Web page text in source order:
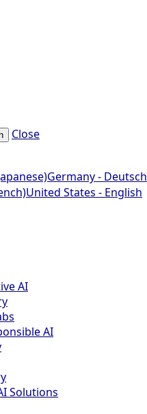
Close
Germany - Deutsch
United States - English
AI
AI
Solutions